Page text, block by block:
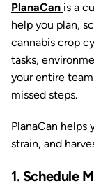
PlanaCan is a
help you plan,
cannabis crop
tasks,
your entire
missed steps.
PlanaCan helps
strain, and
1. Schedule